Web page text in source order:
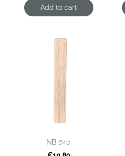
Add to cart
NB 640